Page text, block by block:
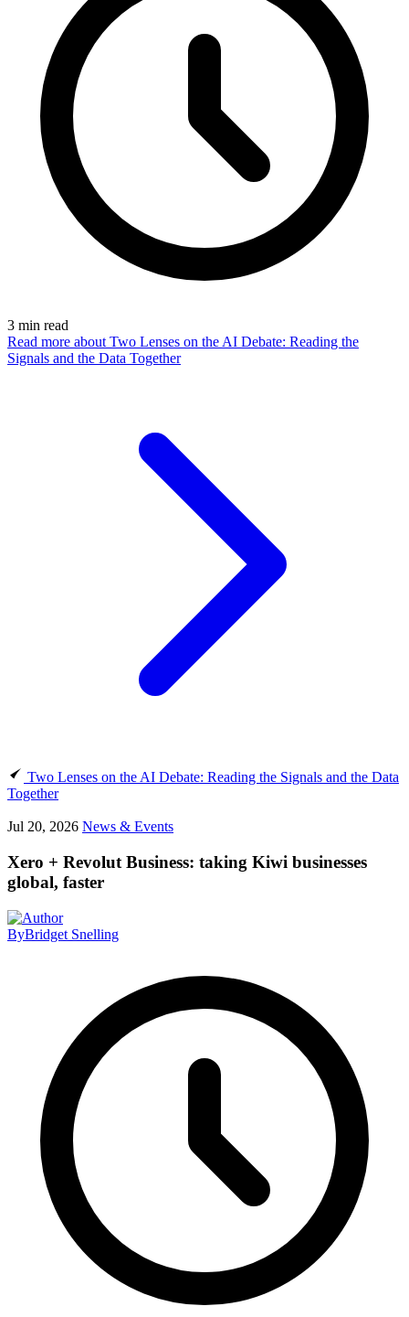
3 min read
Read more about Two Lenses on the AI Debate: Reading the
Signals and the Data Together
Two Lenses on the AI Debate: Reading the Signals and the Data
Together
Jul 20, 2026 News & Events
Xero + Revolut Business: taking Kiwi businesses
global, faster
ByBridget Snelling